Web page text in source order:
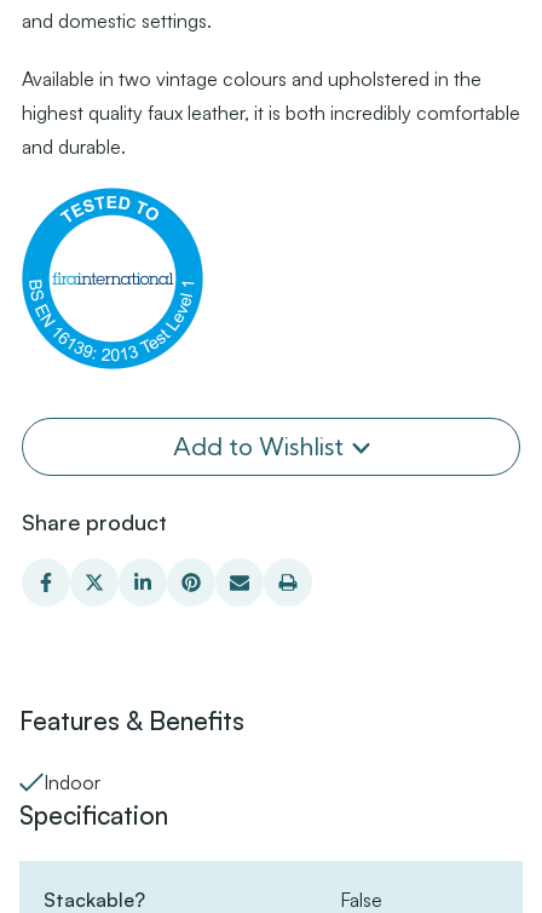
and domestic settings.
Available in two vintage colours and upholstered in the
highest quality faux leather, it is both incredibly comfortable
and durable.
Add to Wishlist
Share product
Features & Benefits
Indoor
Specification
Stackable? False